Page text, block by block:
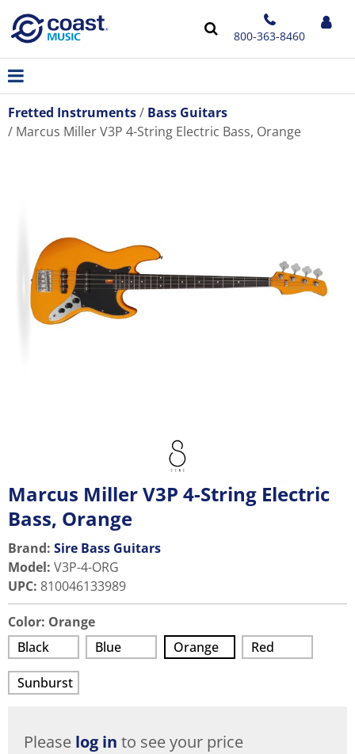
800-363-8460
Fretted Instruments
Bass Guitars
Marcus Miller V3P 4-String Electric Bass, Orange
Marcus Miller V3P 4-String Electric
Bass, Orange
Brand: Sire Bass Guitars
Model: V3P-4-ORG
UPC: 810046133989
Color: Orange
Black
Blue Orange Red
Sunburst
Please log in to see your price